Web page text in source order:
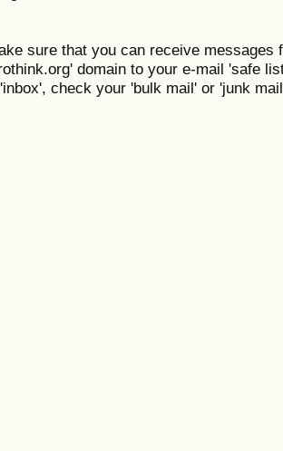
sure that you can receive messages
domain to your e-mail 'safe
check your 'bulk mail' or 'junk